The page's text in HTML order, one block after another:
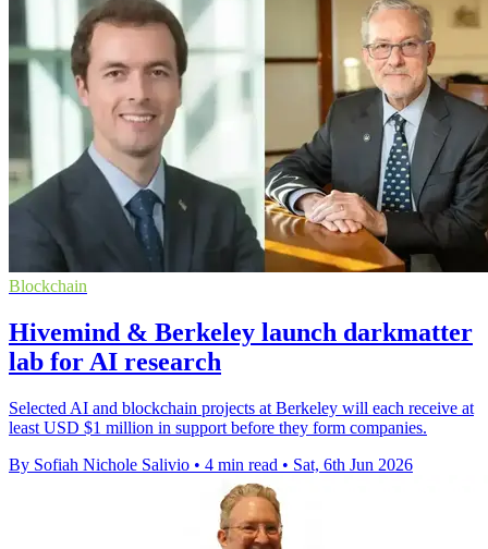
Blockchain
Hivemind & Berkeley launch darkmatter
lab for AI research
Selected AI and blockchain projects at Berkeley will each receive at
least USD $1 million in support before they form companies.
By Sofiah Nichole Salivio • 4 min read • Sat, 6th Jun 2026